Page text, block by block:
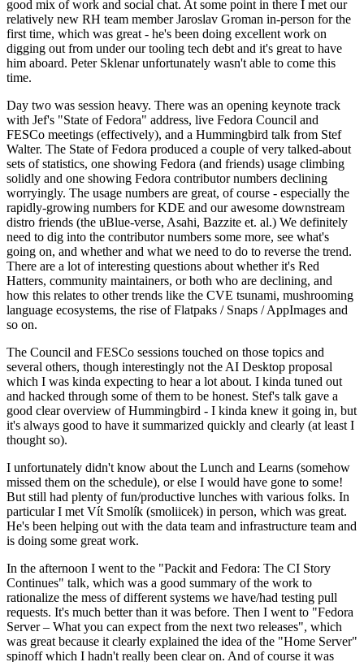
good mix of work and social chat. At some point in there I met our
relatively new RH team member Jaroslav Groman in-person for the
first time, which was great - he's been doing excellent work on
digging out from under our tooling tech debt and it's great to have
him aboard. Peter Sklenar unfortunately wasn't able to come this
time.
Day two was session heavy. There was an opening keynote track
with Jef's "State of Fedora" address, live Fedora Council and
FESCo meetings (effectively), and a Hummingbird talk from Stef
Walter. The State of Fedora produced a couple of very talked-about
sets of statistics, one showing Fedora (and friends) usage climbing
solidly and one showing Fedora contributor numbers declining
worryingly. The usage numbers are great, of course - especially the
rapidly-growing numbers for KDE and our awesome downstream
distro friends (the uBlue-verse, Asahi, Bazzite et. al.) We definitely
need to dig into the contributor numbers some more, see what's
going on, and whether and what we need to do to reverse the trend.
There are a lot of interesting questions about whether it's Red
Hatters, community maintainers, or both who are declining, and
how this relates to other trends like the CVE tsunami, mushrooming
language ecosystems, the rise of Flatpaks / Snaps / AppImages and
so on.
The Council and FESCo sessions touched on those topics and
several others, though interestingly not the AI Desktop proposal
which I was kinda expecting to hear a lot about. I kinda tuned out
and hacked through some of them to be honest. Stef's talk gave a
good clear overview of Hummingbird - I kinda knew it going in, but
it's always good to have it summarized quickly and clearly (at least I
thought so).
I unfortunately didn't know about the Lunch and Learns (somehow
missed them on the schedule), or else I would have gone to some!
But still had plenty of fun/productive lunches with various folks. In
particular I met Vít Smolík (smoliicek) in person, which was great.
He's been helping out with the data team and infrastructure team and
is doing some great work.
In the afternoon I went to the "Packit and Fedora: The CI Story
Continues" talk, which was a good summary of the work to
rationalize the mess of different systems we have/had testing pull
requests. It's much better than it was before. Then I went to "Fedora
Server – What you can expect from the next two releases", which
was great because it clearly explained the idea of the "Home Server"
spinoff which I hadn't really been clear on. And of course it was